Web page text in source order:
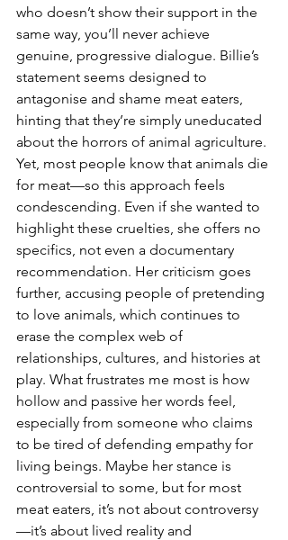
who doesn’t show their support in the
same way, you’ll never achieve
genuine, progressive dialogue. Billie’s
statement seems designed to
antagonise and shame meat eaters,
hinting that they’re simply uneducated
about the horrors of animal agriculture.
Yet, most people know that animals die
for meat—so this approach feels
condescending. Even if she wanted to
highlight these cruelties, she offers no
specifics, not even a documentary
recommendation. Her criticism goes
further, accusing people of pretending
to love animals, which continues to
erase the complex web of
relationships, cultures, and histories at
play. What frustrates me most is how
hollow and passive her words feel,
especially from someone who claims
to be tired of defending empathy for
living beings. Maybe her stance is
controversial to some, but for most
meat eaters, it’s not about controversy
—it’s about lived reality and